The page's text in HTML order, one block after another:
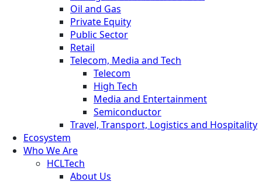
Oil and Gas
Private Equity
Public Sector
Retail
Telecom, Media and Tech
Telecom
High Tech
Media and Entertainment
Semiconductor
Travel, Transport, Logistics and Hospitality
Ecosystem
Who We Are
HCLTech
About Us